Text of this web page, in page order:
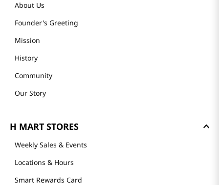
About Us
Founder's Greeting
Mission
History
Community
Our Story
H MART STORES
Weekly Sales & Events
Locations & Hours
Smart Rewards Card